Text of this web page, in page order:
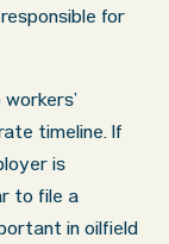
for
timeline. If
is
to file a
in oilfield